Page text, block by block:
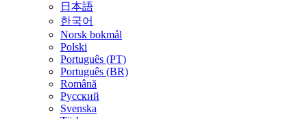
日本語
한국어
Norsk bokmål
Polski
Português (PT)
Português (BR)
Română
Русский
Svenska